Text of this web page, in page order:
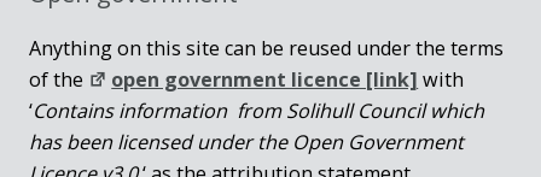
Anything on this site can be reused under the terms
of the
open government licence [link] with
‘Contains information from Solihull Council which
has been licensed under the Open Government